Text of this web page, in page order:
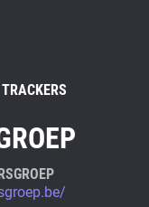
BECOME A CONTRIBUTOR
Blocker